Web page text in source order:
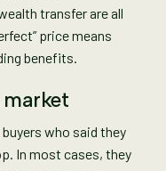
transfer are all
price means
benefits.
who said they
In most cases, they